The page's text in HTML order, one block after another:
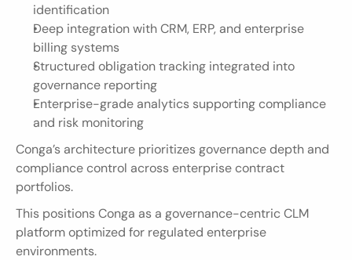
identification
Deep integration with CRM, ERP, and enterprise
billing systems
Structured obligation tracking integrated into
governance reporting
Enterprise-grade analytics supporting compliance
and risk monitoring
Conga’s architecture prioritizes governance depth and
compliance control across enterprise contract
portfolios.
This positions Conga as a governance-centric CLM
platform optimized for regulated enterprise
environments.